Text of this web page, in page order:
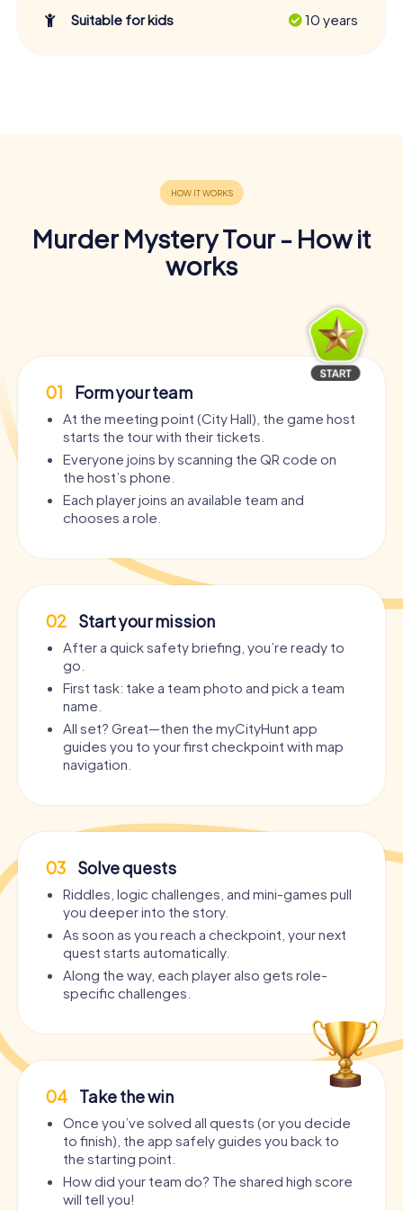
Suitable for kids 10 years
Murder Mystery Tour - How it
works
01 Form your team
At the meeting point (City Hall), the game host
starts the tour with their tickets.
Everyone joins by scanning the QR code on
the host’s phone.
Each player joins an available team and
chooses a role.
02 Start your mission
After a quick safety briefing, you’re ready to
go.
First task: take a team photo and pick a team
name.
All set? Great—then the myCityHunt app
guides you to your first checkpoint with map
navigation.
03 Solve quests
Riddles, logic challenges, and mini-games pull
you deeper into the story.
As soon as you reach a checkpoint, your next
quest starts automatically.
Along the way, each player also gets role-
specific challenges.
04 Take the win
Once you’ve solved all quests (or you decide
to finish), the app safely guides you back to
the starting point.
How did your team do? The shared high score
will tell you!